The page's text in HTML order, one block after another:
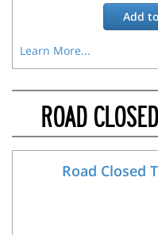
Add
Learn More...
ROAD
Road Closed